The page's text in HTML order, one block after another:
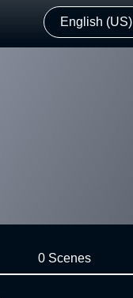
English (US)
0 Scenes